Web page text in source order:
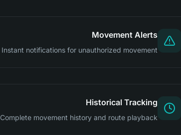
Movement Alerts
Instant notifications for unauthorized movement
Historical Tracking
Complete movement history and route playback